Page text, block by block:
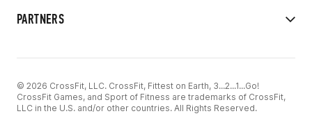
PARTNERS
© 2026 CrossFit, LLC. CrossFit, Fittest on Earth, 3...2...1...Go!
CrossFit Games, and Sport of Fitness are trademarks of CrossFit,
LLC in the U.S. and/or other countries. All Rights Reserved.